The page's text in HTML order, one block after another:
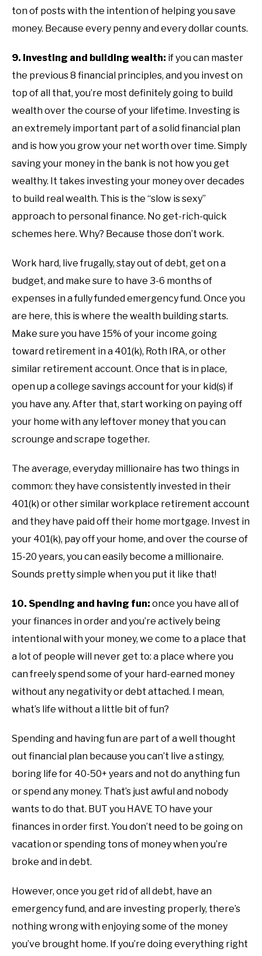
ton of posts with the intention of helping you save
money. Because every penny and every dollar counts.
9. Investing and building wealth: if you can master
the previous 8 financial principles, and you invest on
top of all that, you’re most definitely going to build
wealth over the course of your lifetime. Investing is
an extremely important part of a solid financial plan
and is how you grow your net worth over time. Simply
saving your money in the bank is not how you get
wealthy. It takes investing your money over decades
to build real wealth. This is the “slow is sexy”
approach to personal finance. No get-rich-quick
schemes here. Why? Because those don’t work.
Work hard, live frugally, stay out of debt, get on a
budget, and make sure to have 3-6 months of
expenses in a fully funded emergency fund. Once you
are here, this is where the wealth building starts.
Make sure you have 15% of your income going
toward retirement in a 401(k), Roth IRA, or other
similar retirement account. Once that is in place,
open up a college savings account for your kid(s) if
you have any. After that, start working on paying off
your home with any leftover money that you can
scrounge and scrape together.
The average, everyday millionaire has two things in
common: they have consistently invested in their
401(k) or other similar workplace retirement account
and they have paid off their home mortgage. Invest in
your 401(k), pay off your home, and over the course of
15-20 years, you can easily become a millionaire.
Sounds pretty simple when you put it like that!
10. Spending and having fun: once you have all of
your finances in order and you’re actively being
intentional with your money, we come to a place that
a lot of people will never get to: a place where you
can freely spend some of your hard-earned money
without any negativity or debt attached. I mean,
what’s life without a little bit of fun?
Spending and having fun are part of a well thought
out financial plan because you can’t live a stingy,
boring life for 40-50+ years and not do anything fun
or spend any money. That’s just awful and nobody
wants to do that. BUT you HAVE TO have your
finances in order first. You don’t need to be going on
vacation or spending tons of money when you’re
broke and in debt.
However, once you get rid of all debt, have an
emergency fund, and are investing properly, there’s
nothing wrong with enjoying some of the money
you’ve brought home. If you’re doing everything right